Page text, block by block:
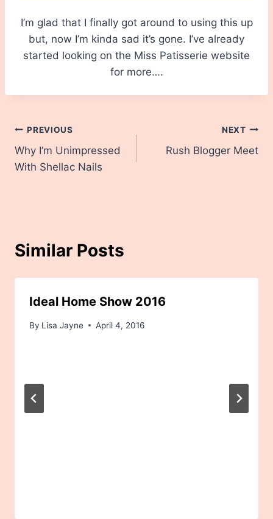
I’m glad that I finally got around to using this up
but, now I’m kinda sad it’s gone. I’ve already
started looking on the Miss Patisserie website
for more….
Post
navigation
PREVIOUS
Why I’m Unimpressed
With Shellac Nails
NEXT
Rush Blogger Meet
Similar Posts
Ideal Home Show 2016
By Lisa Jayne April 4, 2016